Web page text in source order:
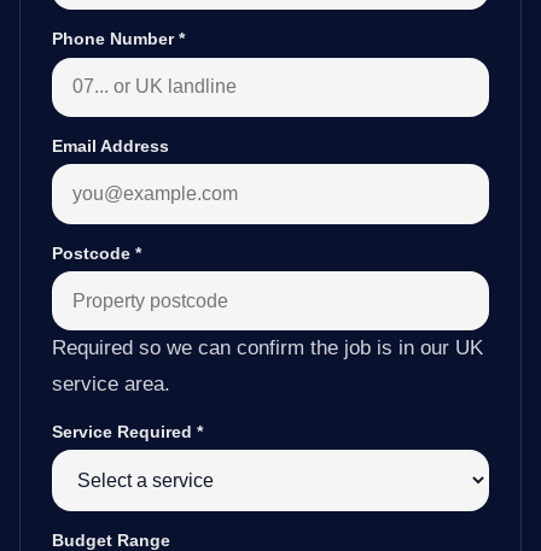
Phone Number*
Email Address
Postcode *
Required so we can confirm the job is in our UK
service area.
Service Required *
Budget Range